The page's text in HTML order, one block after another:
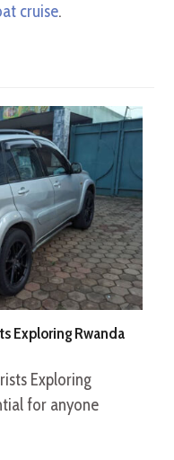
cruise.
Exploring Rwanda
Exploring
for anyone